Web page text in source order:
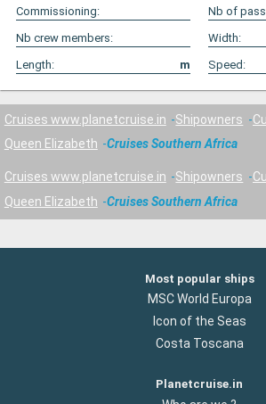
Commissioning:
Nb of
Nb crew members:
Width:
Length:
m Speed:
Cruises www.planetcruise.in Shipowners
Queen Elizabeth
Cruises Southern Africa
Cruises www.planetcruise.in Shipowners
Queen Elizabeth
Cruises Southern Africa
Most popular ships
MSC World Europa
Icon of the Seas
Costa Toscana
Planetcruise.in